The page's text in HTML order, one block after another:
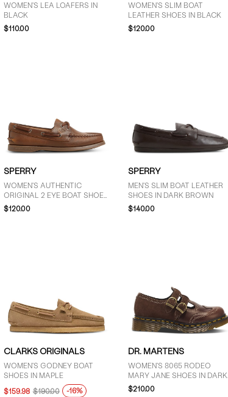
WOMEN'S LEA LOAFERS IN
BLACK
$110.00
WOMEN'S SLIM BOAT
LEATHER SHOES IN BLACK
$120.00
SPERRY
WOMEN'S AUTHENTIC
ORIGINAL 2 EYE BOAT SHOES
IN MEDIUM BROWN
$120.00
SPERRY
MEN'S SLIM BOAT LEATHER
SHOES IN DARK BROWN
$140.00
CLARKS ORIGINALS
WOMEN'S GODNEY BOAT
SHOES IN MAPLE
$159.98 $190.00 -16%
DR. MARTENS
WOMEN'S 8065 RODEO
MARY JANE SHOES IN DARK
BROWN
$210.00